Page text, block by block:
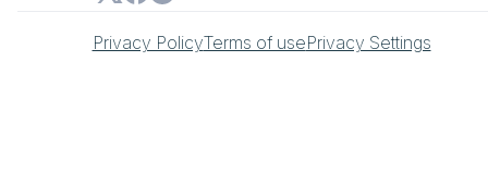
Privacy PolicyTerms of usePrivacy Settings